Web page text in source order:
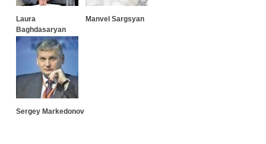
Laura
Baghdasaryan
Manvel Sargsyan
Sergey Markedonov